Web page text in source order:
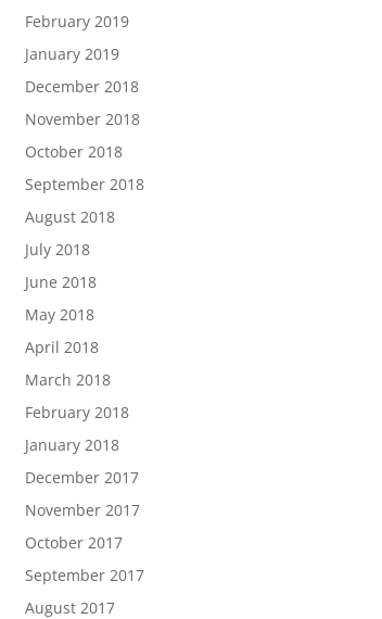
February 2019
January 2019
December 2018
November 2018
October 2018
September 2018
August 2018
July 2018
June 2018
May 2018
April 2018
March 2018
February 2018
January 2018
December 2017
November 2017
October 2017
September 2017
August 2017